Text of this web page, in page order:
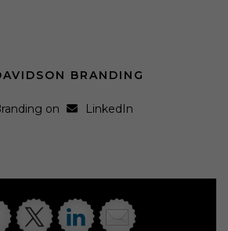
BRANDING
on LinkedIn